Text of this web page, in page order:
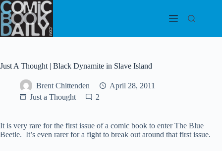
Skip
to
content
Just A Thought | Black Dynamite in Slave Island
Brent Chittenden
April 28, 2011
Just a Thought
2
It is very rare for the first issue of a comic book to enter The Blue
Beetle. It’s even rarer for a fight to break out around that first issue.